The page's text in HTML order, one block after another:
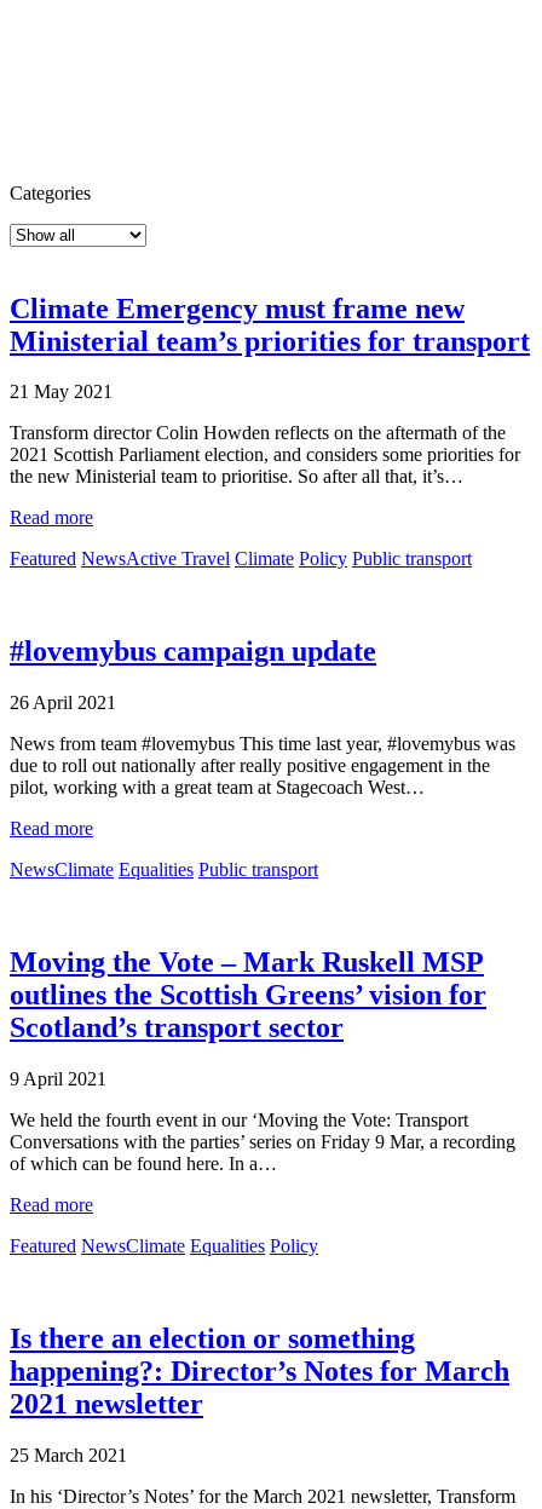
Categories
Climate Emergency must frame new
Ministerial team’s priorities for transport
21 May 2021
Transform director Colin Howden reflects on the aftermath of the
2021 Scottish Parliament election, and considers some priorities for
the new Ministerial team to prioritise. So after all that, it’s…
Read more
Featured NewsActive Travel Climate Policy Public transport
#lovemybus campaign update
26 April 2021
News from team #lovemybus This time last year, #lovemybus was
due to roll out nationally after really positive engagement in the
pilot, working with a great team at Stagecoach West…
Read more
NewsClimate Equalities Public transport
Moving the Vote – Mark Ruskell MSP
outlines the Scottish Greens’ vision for
Scotland’s transport sector
9 April 2021
We held the fourth event in our ‘Moving the Vote: Transport
Conversations with the parties’ series on Friday 9 Mar, a recording
of which can be found here. In a…
Read more
Featured NewsClimate Equalities Policy
Is there an election or something
happening?: Director’s Notes for March
2021 newsletter
25 March 2021
In his ‘Director’s Notes’ for the March 2021 newsletter, Transform